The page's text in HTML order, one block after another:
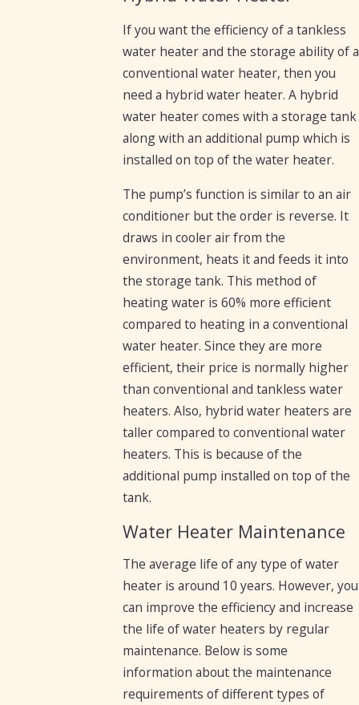
If you want the efficiency of a tankless
water heater and the storage ability of a
conventional water heater, then you
need a hybrid water heater. A hybrid
water heater comes with a storage tank
along with an additional pump which is
installed on top of the water heater.
The pump’s function is similar to an air
conditioner but the order is reverse. It
draws in cooler air from the
environment, heats it and feeds it into
the storage tank. This method of
heating water is 60% more efficient
compared to heating in a conventional
water heater. Since they are more
efficient, their price is normally higher
than conventional and tankless water
heaters. Also, hybrid water heaters are
taller compared to conventional water
heaters. This is because of the
additional pump installed on top of the
tank.
Water Heater Maintenance
The average life of any type of water
heater is around 10 years. However, you
can improve the efficiency and increase
the life of water heaters by regular
maintenance. Below is some
information about the maintenance
requirements of different types of